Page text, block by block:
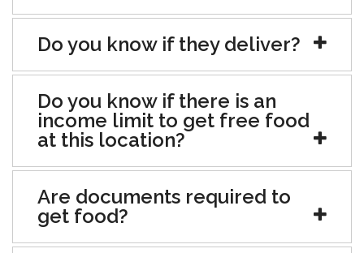
Do you know if they deliver?
Do you know if there is an
income limit to get free food
at this location?
Are documents required to
get food?